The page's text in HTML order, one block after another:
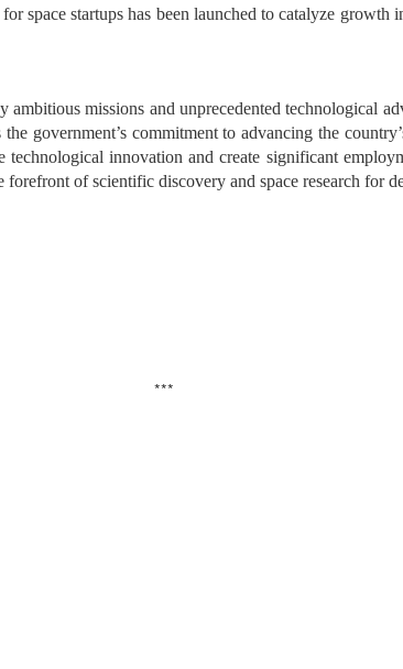
space startups has been launched to catalyze growth
missions and unprecedented technological
government’s commitment to advancing the
technological innovation and create significant
of scientific discovery and space research for
***